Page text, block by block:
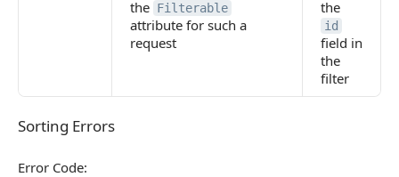
the Filterable
attribute for such a
request
the
id
field in
the
filter
Sorting Errors
Sorting Errors
Error Code: